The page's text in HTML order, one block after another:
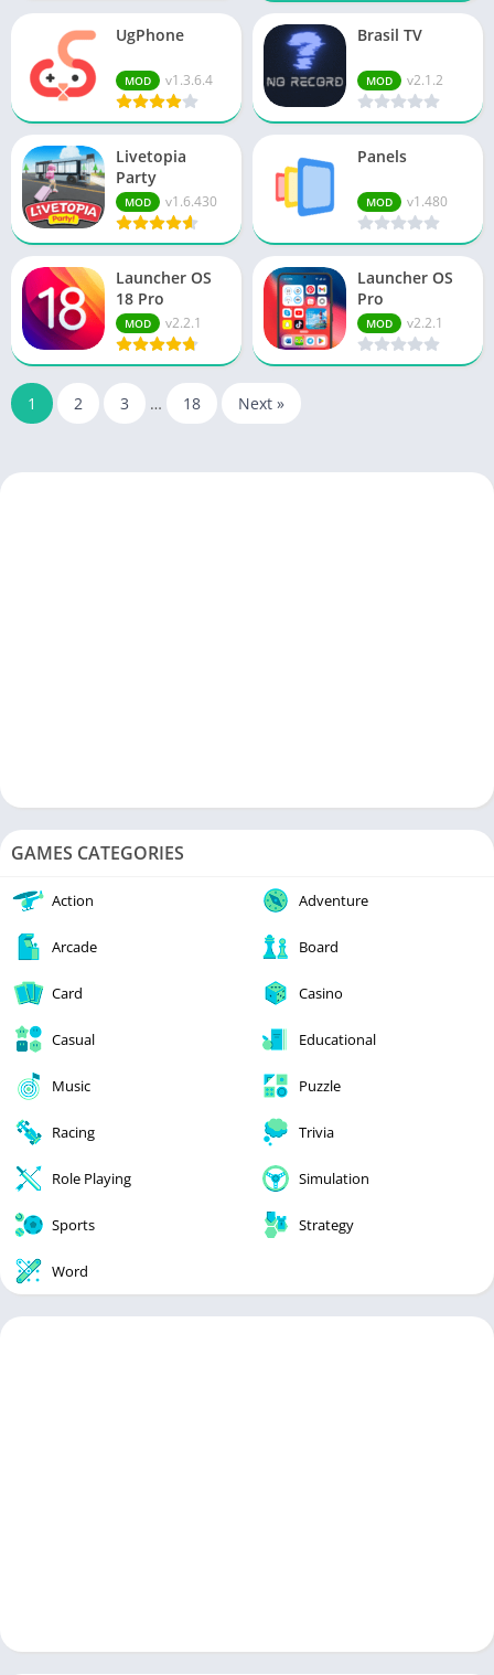
UgPhone
MOD v1.3.6.4
Brasil TV
MOD v2.1.2
Livetopia
Party
MOD v1.6.430
Panels
MOD v1.480
Launcher OS
18 Pro
MOD v2.2.1
Launcher OS
Pro
MOD v2.2.1
1 2 3 … 18 Next »
GAMES CATEGORIES
Action Adventure
Arcade Board
Card Casino
Casual Educational
Music Puzzle
Racing Trivia
Role Playing Simulation
Sports Strategy
Word